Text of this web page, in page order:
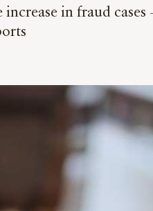
in fraud